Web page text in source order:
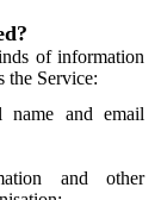
of information
the Service:
name and email
and other